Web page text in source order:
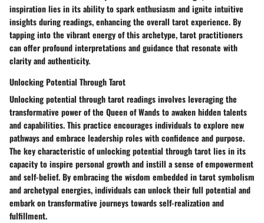
inspiration lies in its ability to spark enthusiasm and ignite intuitive
insights during readings, enhancing the overall tarot experience. By
tapping into the vibrant energy of this archetype, tarot practitioners
can offer profound interpretations and guidance that resonate with
clarity and authenticity.
Unlocking Potential Through Tarot
Unlocking potential through tarot readings involves leveraging the
transformative power of the Queen of Wands to awaken hidden talents
and capabilities. This practice encourages individuals to explore new
pathways and embrace leadership roles with confidence and purpose.
The key characteristic of unlocking potential through tarot lies in its
capacity to inspire personal growth and instill a sense of empowerment
and self-belief. By embracing the wisdom embedded in tarot symbolism
and archetypal energies, individuals can unlock their full potential and
embark on transformative journeys towards self-realization and
fulfillment.